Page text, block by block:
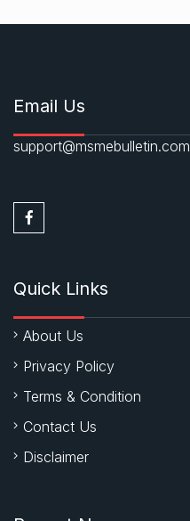
Email Us
support@msmebulletin.com
Quick Links
About Us
Privacy Policy
Terms & Condition
Contact Us
Disclaimer